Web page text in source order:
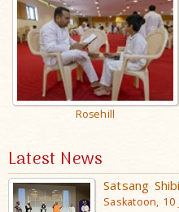
Rosehill
Latest News
Satsang
Saskatoon, 10